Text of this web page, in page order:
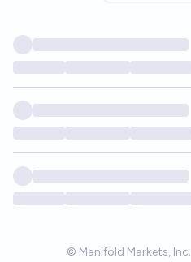
© Manifold Markets, Inc.